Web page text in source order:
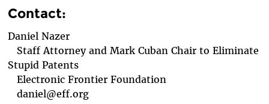
Contact:
Daniel Nazer
Staff Attorney and Mark Cuban Chair to Eliminate
Stupid Patents
Electronic Frontier Foundation
daniel@eff.org